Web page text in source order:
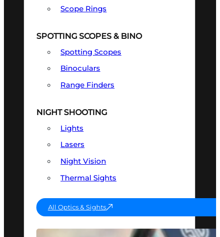
Scope Rings
SPOTTING SCOPES & BINO
Spotting Scopes
Binoculars
Range Finders
NIGHT SHOOTING
Lights
Lasers
Night Vision
Thermal Sights
All Optics & Sights